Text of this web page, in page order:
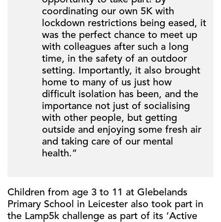
coordinating our own 5K with
lockdown restrictions being eased, it
was the perfect chance to meet up
with colleagues after such a long
time, in the safety of an outdoor
setting. Importantly, it also brought
home to many of us just how
difficult isolation has been, and the
importance not just of socialising
with other people, but getting
outside and enjoying some fresh air
and taking care of our mental
health.”
Children from age 3 to 11 at Glebelands
Primary School in Leicester also took part in
the Lamp5k challenge as part of its ‘Active